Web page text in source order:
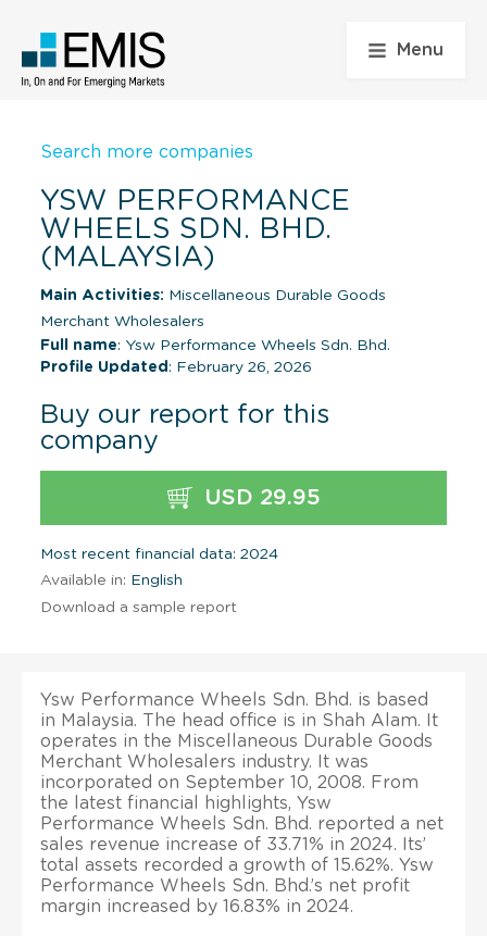
Menu
Search more companies
YSW PERFORMANCE
WHEELS SDN. BHD.
(MALAYSIA)
Main Activities: Miscellaneous Durable Goods
Merchant Wholesalers
Full name: Ysw Performance Wheels Sdn. Bhd.
Profile Updated : February 26, 2026
Buy our report for this
company
USD 29.95
Most recent financial data: 2024
Available in: English
Download a sample report
Ysw Performance Wheels Sdn. Bhd. is based
in Malaysia. The head office is in Shah Alam. It
operates in the Miscellaneous Durable Goods
Merchant Wholesalers industry. It was
incorporated on September 10, 2008. From
the latest financial highlights, Ysw
Performance Wheels Sdn. Bhd. reported a net
sales revenue increase of 33.71% in 2024. Its’
total assets recorded a growth of 15.62%. Ysw
Performance Wheels Sdn. Bhd.’s net profit
margin increased by 16.83% in 2024.